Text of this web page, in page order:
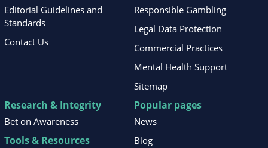
Editorial Guidelines and
Standards
Contact Us
Responsible Gambling
Legal Data Protection
Commercial Practices
Mental Health Support
Sitemap
Research & Integrity
Bet on Awareness
Tools & Resources
Popular pages
News
Blog